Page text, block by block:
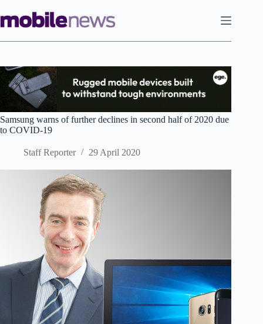
to
content
Samsung warns of further declines in second half of 2020 due
to COVID-19
Staff Reporter 29 April 2020